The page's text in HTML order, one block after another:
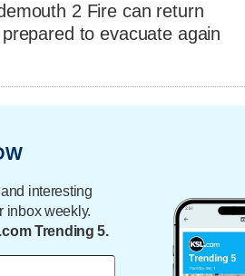
2 Fire can return
to evacuate again
interesting
inbox weekly.
Trending 5.